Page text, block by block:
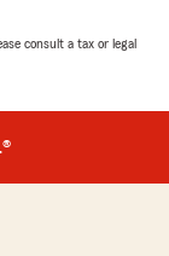
consult a tax or legal